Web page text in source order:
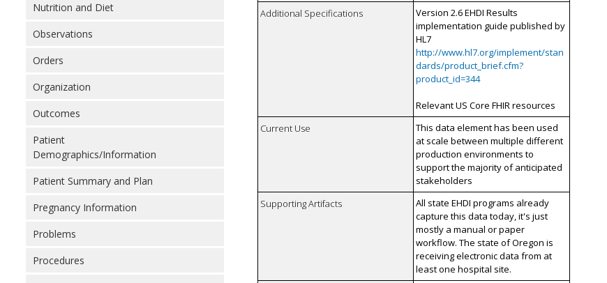
Nutrition and Diet
Observations
Orders
Organization
Outcomes
Patient
Demographics/Information
Patient Summary and Plan
Pregnancy Information
Problems
Procedures
Additional Specifications
Version 2.6 EHDI Results
implementation guide published by
HL7
http://www.hl7.org/implement/stan
dards/product_brief.cfm?
product_id=344
Relevant US Core FHIR resources
Current Use
This data element has been used
at scale between multiple different
production environments to
support the majority of anticipated
stakeholders
Supporting Artifacts
All state EHDI programs already
capture this data today, it's just
mostly a manual or paper
workflow. The state of Oregon is
receiving electronic data from at
least one hospital site.